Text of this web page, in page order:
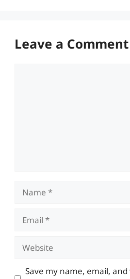
Leave a Comment
Name
Email
Website
Save my name, email,